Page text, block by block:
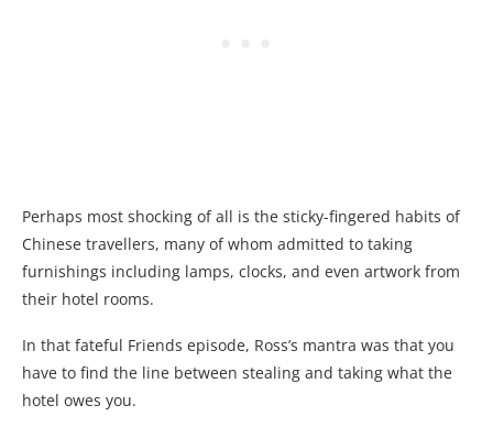
Perhaps most shocking of all is the sticky-fingered habits of
Chinese travellers, many of whom admitted to taking
furnishings including lamps, clocks, and even artwork from
their hotel rooms.
In that fateful Friends episode, Ross’s mantra was that you
have to find the line between stealing and taking what the
hotel owes you.